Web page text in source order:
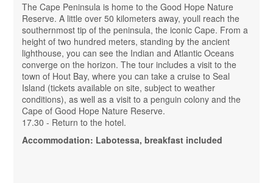
The Cape Peninsula is home to the Good Hope Nature
Reserve. A little over 50 kilometers away, youll reach the
southernmost tip of the peninsula, the iconic Cape. From a
height of two hundred meters, standing by the ancient
lighthouse, you can see the Indian and Atlantic Oceans
converge on the horizon. The tour includes a visit to the
town of Hout Bay, where you can take a cruise to Seal
Island (tickets available on site, subject to weather
conditions), as well as a visit to a penguin colony and the
Cape of Good Hope Nature Reserve.
17.30 - Return to the hotel.
Accommodation: Labotessa, breakfast included